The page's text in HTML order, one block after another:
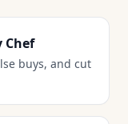
Chef
buys, and cut